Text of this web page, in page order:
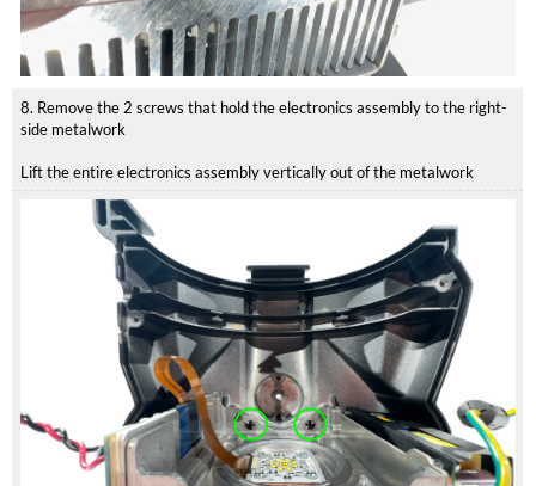
8. Remove the 2 screws that hold the electronics assembly to the right-
side metalwork
Lift the entire electronics assembly vertically out of the metalwork